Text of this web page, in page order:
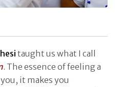
taught us what I call
. The essence of feeling a
it makes you